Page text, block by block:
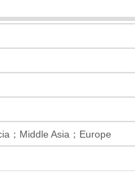
；Middle Asia；Europe